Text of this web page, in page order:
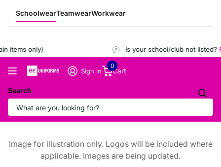
SchoolwearTeamwearWorkwear
items only) Is your school/club not listed?
Search
Sign in Cart
0
Image for illustration only. Logos will be included where
applicable. Images are being updated.